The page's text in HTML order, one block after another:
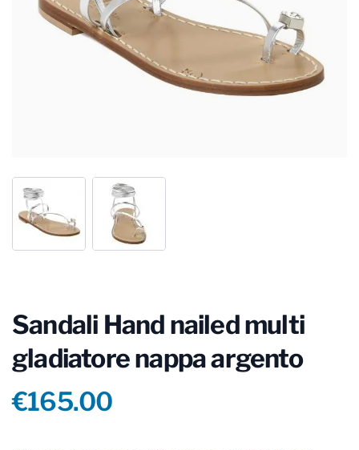
Sandali Hand nailed multi
gladiatore nappa argento
Product information
€165.00